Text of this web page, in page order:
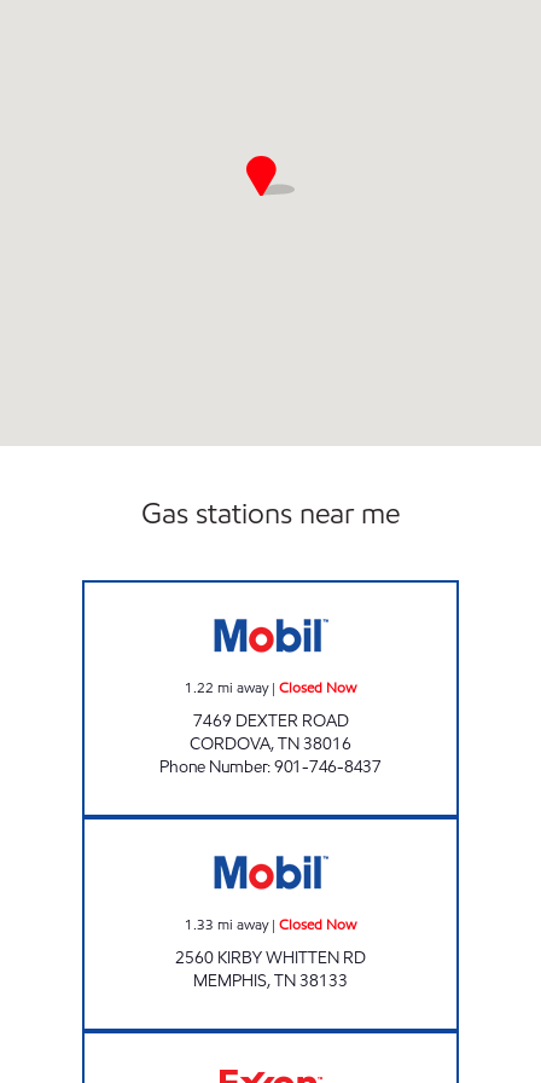
Gas stations near me
1.22 mi away| Closed Now
7469 DEXTER ROAD
CORDOVA,TN38016
Phone Number:901-746-8437
1.33 mi away| Closed Now
2560 KIRBY WHITTEN RD
MEMPHIS,TN38133